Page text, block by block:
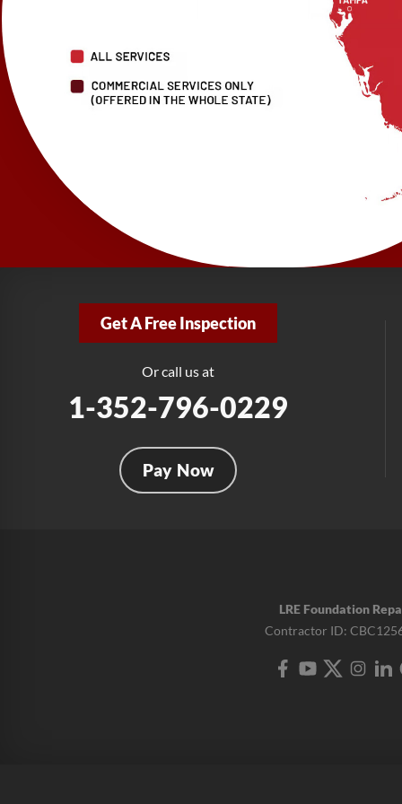
Get A Free Inspection
Or call us at
1-352-796-0229
Pay Now
LRE Foundation
Contractor ID: